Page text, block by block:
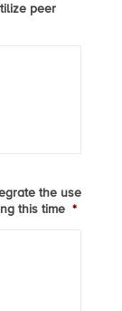
peer
the use
this time *